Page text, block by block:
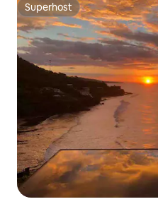
Superhost
Superhost